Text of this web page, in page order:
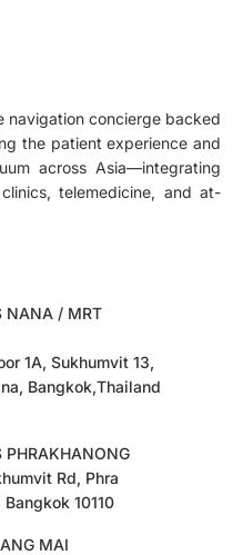
navigation concierge backed
the patient experience and
across Asia—integrating
telemedicine, and at-
NANA / MRT
1A, Sukhumvit 13,
Bangkok,Thailand
PHRAKHANONG
Rd, Phra
10110
MAI